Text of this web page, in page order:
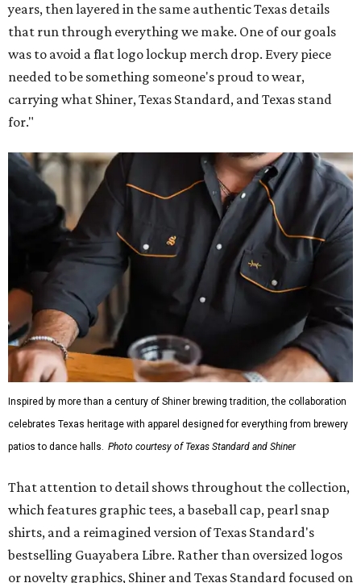
years, then layered in the same authentic Texas details
that run through everything we make. One of our goals
was to avoid a flat logo lockup merch drop. Every piece
needed to be something someone's proud to wear,
carrying what Shiner, Texas Standard, and Texas stand
for."
Inspired by more than a century of Shiner brewing tradition, the collaboration
celebrates Texas heritage with apparel designed for everything from brewery
patios to dance halls. Photo courtesy of Texas Standard and Shiner
That attention to detail shows throughout the collection,
which features graphic tees, a baseball cap, pearl snap
shirts, and a reimagined version of Texas Standard's
bestselling Guayabera Libre. Rather than oversized logos
or novelty graphics, Shiner and Texas Standard focused on